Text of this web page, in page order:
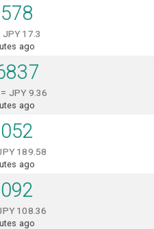
JPY 17.3
ago
JPY 9.36
ago
189.58
ago
108.36
ago